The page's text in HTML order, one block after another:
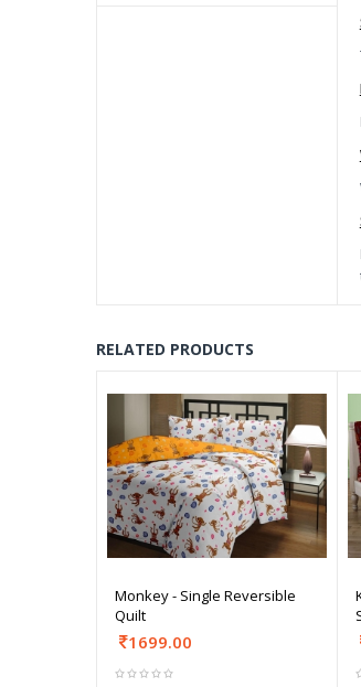
RELATED PRODUCTS
Monkey - Single Reversible
Quilt
1699.00